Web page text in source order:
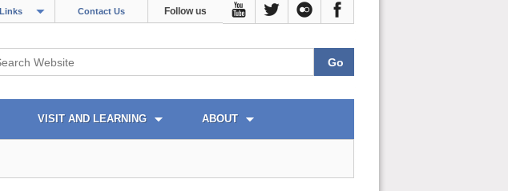
Contact Us Follow us
VISIT AND LEARNING ABOUT